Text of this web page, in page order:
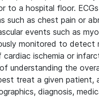
to a hospital floor.
as chest pain or
events such as
monitored to detect
ischemia or
understanding the
treat a given patient,
diagnosis,